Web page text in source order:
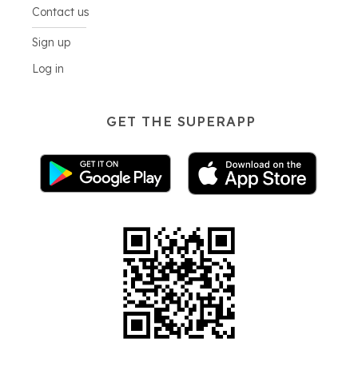
Contact us
Sign up
Log in
GET THE SUPERAPP